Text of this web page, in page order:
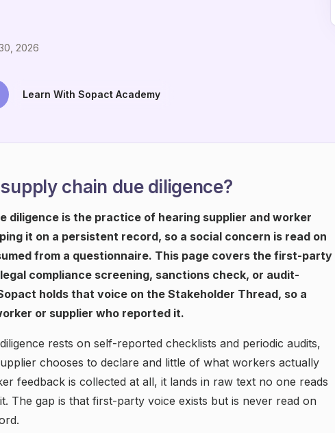
2026
Learn With Sopact Academy
chain due diligence?
diligence is the practice of hearing supplier and worker
it on a persistent record, so a social concern is read on
from a questionnaire. This page covers the first-party
compliance screening, sanctions check, or audit-
holds that voice on the Stakeholder Thread, so a
or supplier who reported it.
rests on self-reported checklists and periodic audits,
chooses to declare and little of what workers actually
feedback is collected at all, it lands in raw text no one reads
The gap is that first-party voice exists but is never read on